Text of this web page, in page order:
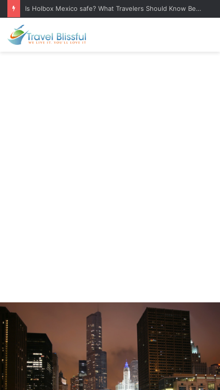
Is Holbox Mexico safe? What Travelers Should Know Before Visiting